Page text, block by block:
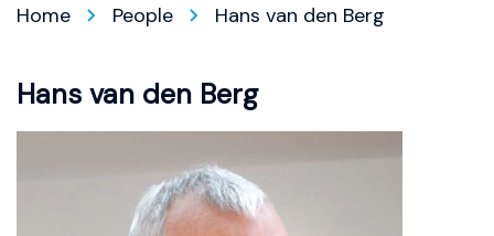
Home People Hans van den Berg
Hans van den Berg